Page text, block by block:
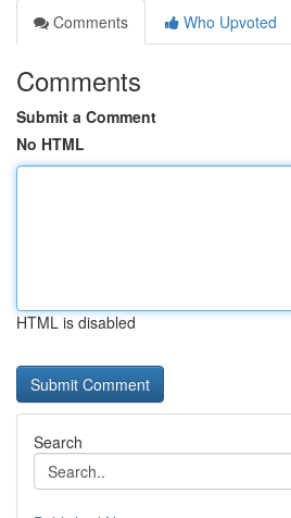
Comments
Who Upvoted
Comments
Submit a Comment
No HTML
HTML is disabled
Search